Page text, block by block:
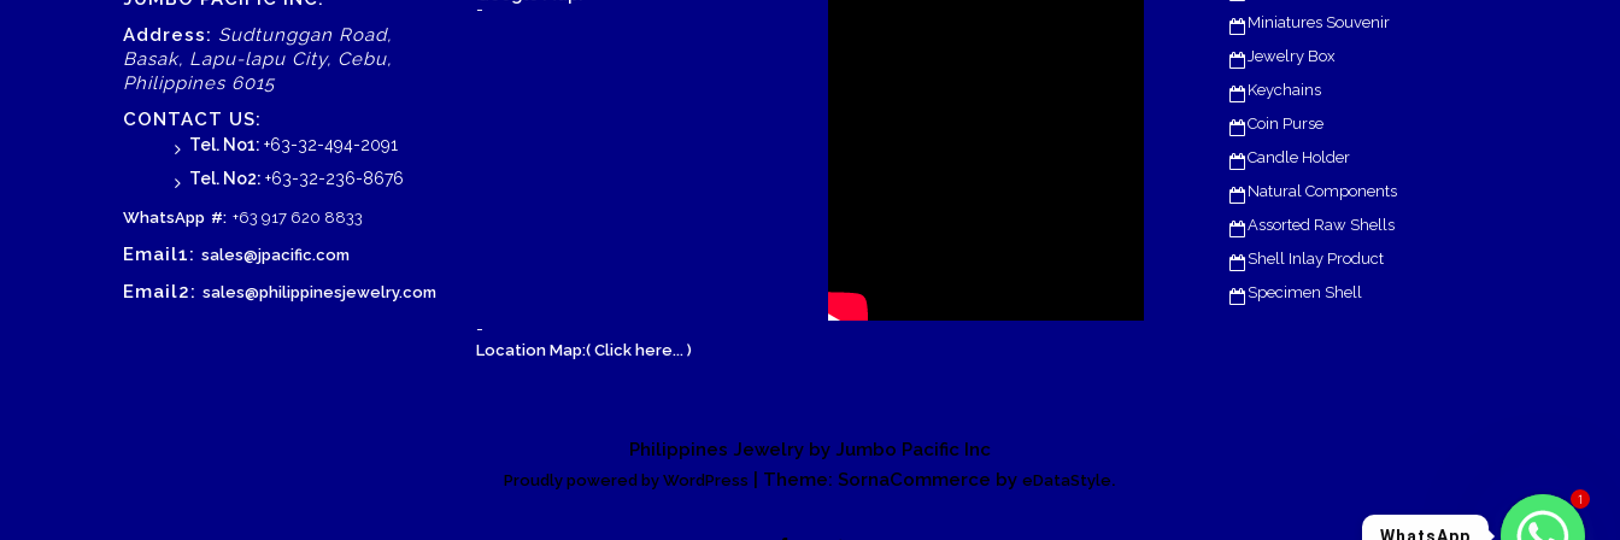
Address: Sudtunggan Road,
Basak, Lapu-lapu City, Cebu,
Philippines 6015
CONTACT US:
Tel. No1: +63-32-494-2091
Tel. No2: +63-32-236-8676
WhatsApp #: +63 917 620 8833
Email1: sales@jpacific.com
Email2: sales@philippinesjewelry.com
-
-
Location Map:( Click here... )
Miniatures Souvenir
Jewelry Box
Keychains
Coin Purse
Candle Holder
Natural Components
Assorted Raw Shells
Shell Inlay Product
Specimen Shell
Philippines Jewelry by Jumbo Pacific Inc
Proudly powered by WordPress | Theme: SornaCommerce by eDataStyle.
1